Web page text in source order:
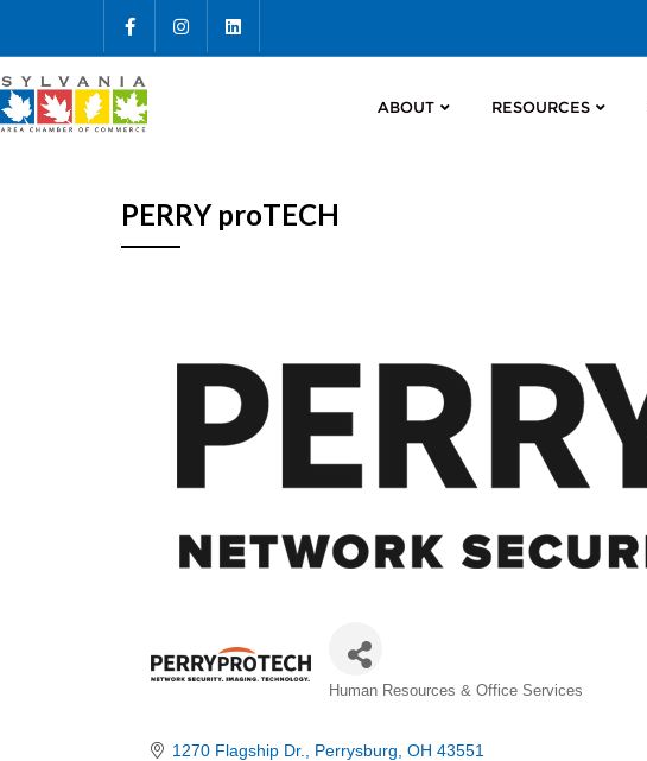
ABOUT RESOURCES
PERRY proTECH
Categories
Human Resources & Office Services
1270 Flagship Dr. Perrysburg OH 43551